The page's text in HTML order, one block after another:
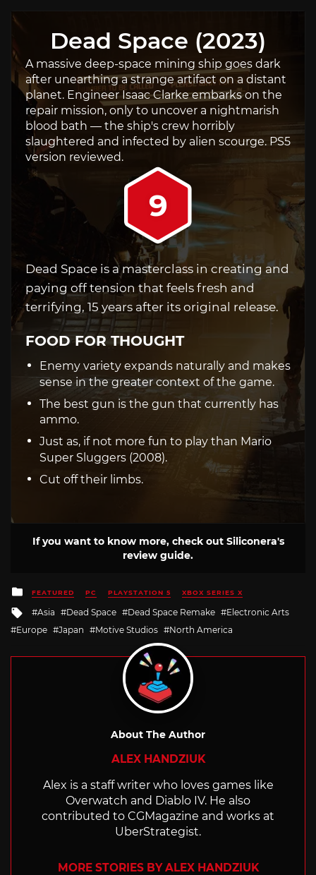
Dead Space (2023)
A massive deep-space mining ship goes dark
after unearthing a strange artifact on a distant
planet. Engineer Isaac Clarke embarks on the
repair mission, only to uncover a nightmarish
blood bath — the ship's crew horribly
slaughtered and infected by alien scourge. PS5
version reviewed.
9
Dead Space is a masterclass in creating and
paying off tension that feels fresh and
terrifying, 15 years after its original release.
FOOD FOR THOUGHT
Enemy variety expands naturally and makes
sense in the greater context of the game.
The best gun is the gun that currently has
ammo.
Just as, if not more fun to play than Mario
Super Sluggers (2008).
Cut off their limbs.
If you want to know more, check out Siliconera's
review guide.
Posted
in
FEATURED PC PLAYSTATION 5 XBOX SERIES X
Tagged
Asia Dead Space Dead Space Remake
Electronic Arts
Europe
Japan Motive Studios North America
About The Author
ALEX HANDZIUK
Alex is a staff writer who loves games like
Overwatch and Diablo IV. He also
contributed to CGMagazine and works at
UberStrategist.
MORE STORIES BY ALEX HANDZIUK